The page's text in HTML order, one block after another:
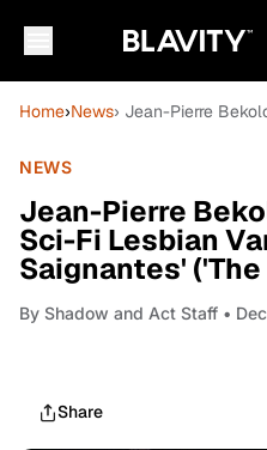
Home›News› Jean-Pierre
NEWS
Jean-Pierre
Sci-Fi Lesbian
Saignantes'
By Shadow and Act Staff •
Share